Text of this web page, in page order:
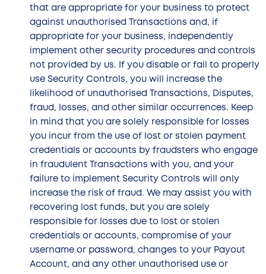
that are appropriate for your business to protect
against unauthorised Transactions and, if
appropriate for your business, independently
implement other security procedures and controls
not provided by us. If you disable or fail to properly
use Security Controls, you will increase the
likelihood of unauthorised Transactions, Disputes,
fraud, losses, and other similar occurrences. Keep
in mind that you are solely responsible for losses
you incur from the use of lost or stolen payment
credentials or accounts by fraudsters who engage
in fraudulent Transactions with you, and your
failure to implement Security Controls will only
increase the risk of fraud. We may assist you with
recovering lost funds, but you are solely
responsible for losses due to lost or stolen
credentials or accounts, compromise of your
username or password, changes to your Payout
Account, and any other unauthorised use or